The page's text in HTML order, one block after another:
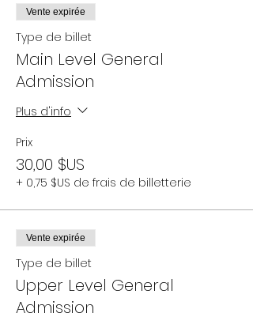
Vente expirée
Type de billet
Main Level General
Admission
Plus d'info
Prix
30,00 $US
+ 0,75 $US de frais de billetterie
Vente expirée
Type de billet
Upper Level General
Admission